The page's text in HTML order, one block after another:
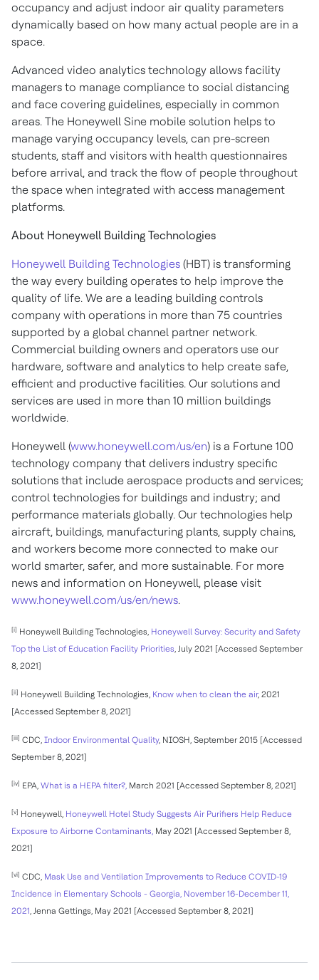
occupancy and adjust indoor air quality parameters
dynamically based on how many actual people are in a
space.
Advanced video analytics technology allows facility
managers to manage compliance to social distancing
and face covering guidelines, especially in common
areas. The Honeywell Sine mobile solution helps to
manage varying occupancy levels, can pre-screen
students, staff and visitors with health questionnaires
before arrival, and track the flow of people throughout
the space when integrated with access management
platforms.
About Honeywell Building Technologies
Honeywell Building Technologies (HBT) is transforming
the way every building operates to help improve the
quality of life. We are a leading building controls
company with operations in more than 75 countries
supported by a global channel partner network.
Commercial building owners and operators use our
hardware, software and analytics to help create safe,
efficient and productive facilities. Our solutions and
services are used in more than 10 million buildings
worldwide.
Honeywell (www.honeywell.com/us/en) is a Fortune 100
technology company that delivers industry specific
solutions that include aerospace products and services;
control technologies for buildings and industry; and
performance materials globally. Our technologies help
aircraft, buildings, manufacturing plants, supply chains,
and workers become more connected to make our
world smarter, safer, and more sustainable. For more
news and information on Honeywell, please visit
www.honeywell.com/us/en/news.
[i] Honeywell Building Technologies, Honeywell Survey: Security and Safety
Top the List of Education Facility Priorities, July 2021 [Accessed September
8, 2021]
[ii] Honeywell Building Technologies, Know when to clean the air, 2021
[Accessed September 8, 2021]
[iii] CDC, Indoor Environmental Quality, NIOSH, September 2015 [Accessed
September 8, 2021]
[iv] EPA, What is a HEPA filter?, March 2021 [Accessed September 8, 2021]
[v] Honeywell, Honeywell Hotel Study Suggests Air Purifiers Help Reduce
Exposure to Airborne Contaminants, May 2021 [Accessed September 8,
2021]
[vi] CDC, Mask Use and Ventilation Improvements to Reduce COVID-19
Incidence in Elementary Schools - Georgia, November 16-December 11,
2021, Jenna Gettings, May 2021 [Accessed September 8, 2021]